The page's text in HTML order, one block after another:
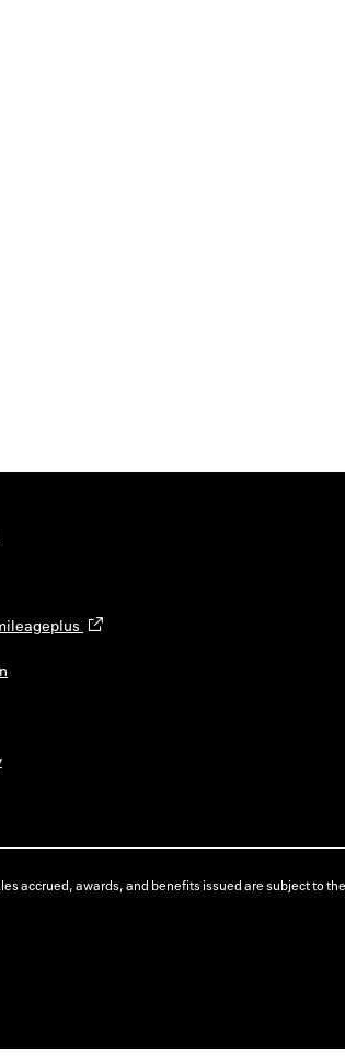
accrued, awards, and benefits issued are subject to